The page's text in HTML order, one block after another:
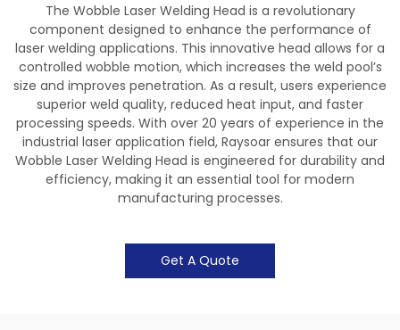
The Wobble Laser Welding Head is a revolutionary
component designed to enhance the performance of
laser welding applications. This innovative head allows for a
controlled wobble motion, which increases the weld pool’s
size and improves penetration. As a result, users experience
superior weld quality, reduced heat input, and faster
processing speeds. With over 20 years of experience in the
industrial laser application field, Raysoar ensures that our
Wobble Laser Welding Head is engineered for durability and
efficiency, making it an essential tool for modern
manufacturing processes.
Get A Quote